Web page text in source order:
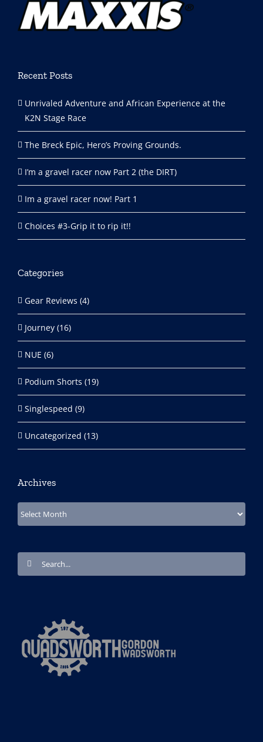
Recent Posts
Unrivaled Adventure and African Experience at the
K2N Stage Race
The Breck Epic, Hero’s Proving Grounds.
I’m a gravel racer now Part 2 (the DIRT)
Im a gravel racer now! Part 1
Choices #3-Grip it to rip it!!
Categories
Gear Reviews (4)
Journey (16)
NUE (6)
Podium Shorts (19)
Singlespeed (9)
Uncategorized (13)
Archives
Archives
Search
for: